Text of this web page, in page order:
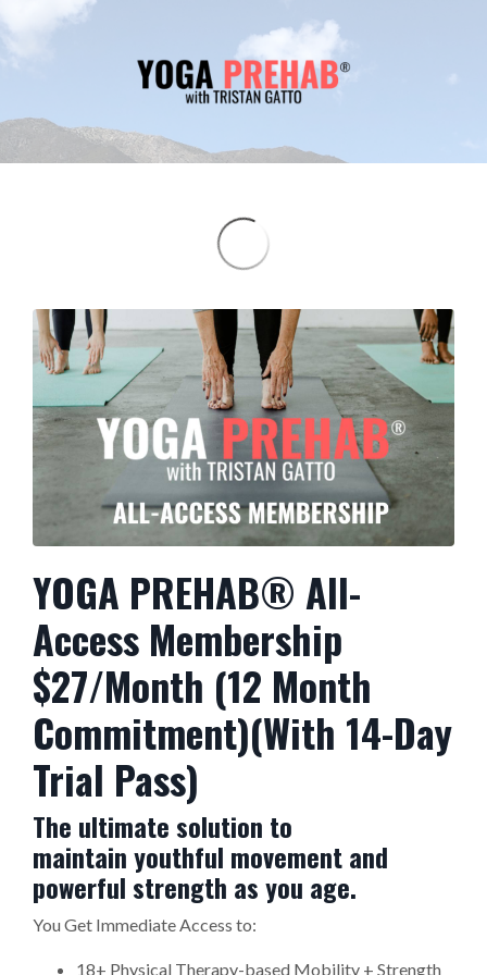
YOGA PREHAB® All-
Access Membership
$27/Month (12 Month
Commitment)(With 14-Day
Trial Pass)
The ultimate solution to
maintain youthful movement and
powerful strength as you age.
You Get Immediate Access to:
18+ Physical Therapy-based Mobility + Strength